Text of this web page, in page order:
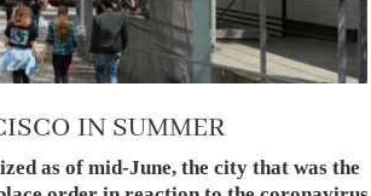
IN SUMMER
as of mid-June, the city that was the